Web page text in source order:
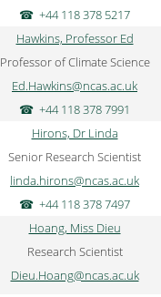
+44 118 378 5217
Hawkins, Professor Ed
Professor of Climate Science
Ed.Hawkins@ncas.ac.uk
+44 118 378 7991
Hirons, Dr Linda
Senior Research Scientist
linda.hirons@ncas.ac.uk
+44 118 378 7497
Hoang, Miss Dieu
Research Scientist
Dieu.Hoang@ncas.ac.uk